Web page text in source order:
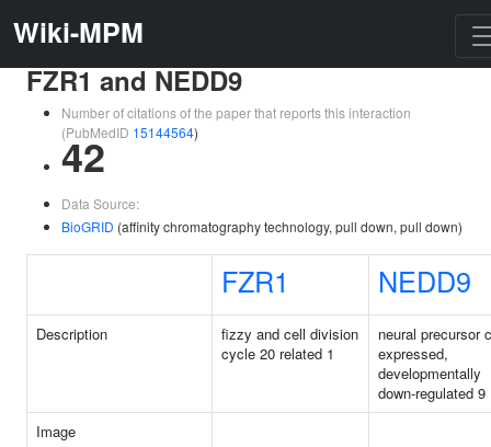
Wiki-MPM
FZR1 and NEDD9
Number of citations of the paper that reports this interaction
(PubMedID 15144564)
42
Data Source:
BioGRID (affinity chromatography technology, pull down, pull down)
FZR1 NEDD9
Description
fizzy and cell division
cycle 20 related 1
neural precursor
expressed,
developmentally
down-regulated 9
Image